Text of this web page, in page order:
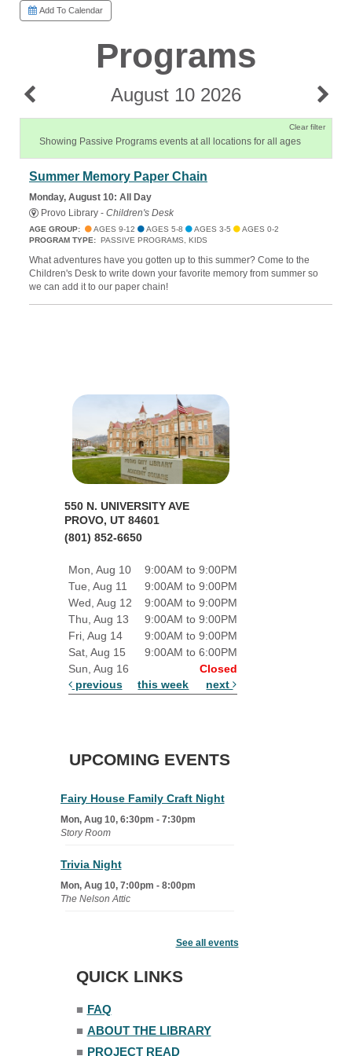
Add To Calendar
Programs
August 10 2026
Clear filter
Showing Passive Programs events at all locations for all ages
Summer Memory Paper Chain
Monday, August 10: All Day
Provo Library - Children's Desk
AGE GROUP: AGES 9-12 AGES 5-8 AGES 3-5
AGES 0-2
PROGRAM TYPE: PASSIVE PROGRAMS, KIDS
What adventures have you gotten up to this summer? Come to the
Children's Desk to write down your favorite memory from summer so
we can add it to our paper chain!
550 N. UNIVERSITY AVE
PROVO, UT 84601
(801) 852-6650
Mon, Aug 10
9:00AM to 9:00PM
Tue, Aug 11
9:00AM to 9:00PM
Wed, Aug 12
9:00AM to 9:00PM
Thu, Aug 13
9:00AM to 9:00PM
Fri, Aug 14
9:00AM to 9:00PM
Sat, Aug 15
9:00AM to 6:00PM
Sun, Aug 16
Closed
previous
this week next
UPCOMING EVENTS
Fairy House Family Craft Night
Mon, Aug 10, 6:30pm - 7:30pm
Story Room
Trivia Night
Mon, Aug 10, 7:00pm - 8:00pm
The Nelson Attic
Senior Library
Family Yoga
Tue, Aug 11, 6:00pm - 6:30pm
See all events
QUICK LINKS
■ FAQ
■ ABOUT THE LIBRARY
■ PROJECT READ